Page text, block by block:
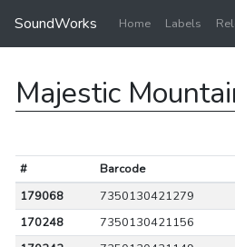
SoundWorks Home Labels
Majestic
# Barcode
179068
7350130421279
170248
7350130421156